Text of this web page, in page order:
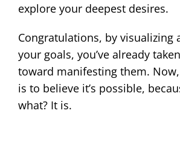
explore your deepest desires.
Congratulations, by visualizing
your goals, you’ve already
toward manifesting them.
is to believe it’s possible,
what? It is.